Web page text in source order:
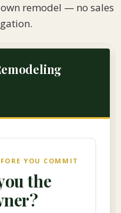
remodel — no sales